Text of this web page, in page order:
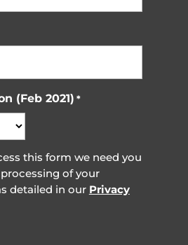
(Feb 2021) *
this form we need you
of your
detailed in our Privacy